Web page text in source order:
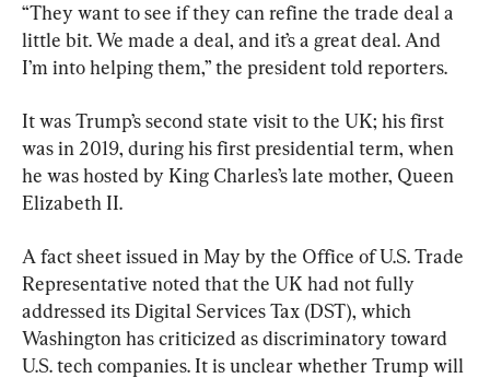
“They want to see if they can refine the trade deal a
little bit. We made a deal, and it’s a great deal. And
I’m into helping them,” the president told reporters.
It was Trump’s second state visit to the UK; his first
was in 2019, during his first presidential term, when
he was hosted by King Charles’s late mother, Queen
Elizabeth II.
A fact sheet issued in May by the Office of U.S. Trade
Representative noted that the UK had not fully
addressed its Digital Services Tax (DST), which
Washington has criticized as discriminatory toward
U.S. tech companies. It is unclear whether Trump will